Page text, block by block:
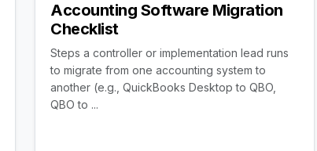
Accounting Software Migration
Checklist
Steps a controller or implementation lead runs
to migrate from one accounting system to
another (e.g., QuickBooks Desktop to QBO,
QBO to ...